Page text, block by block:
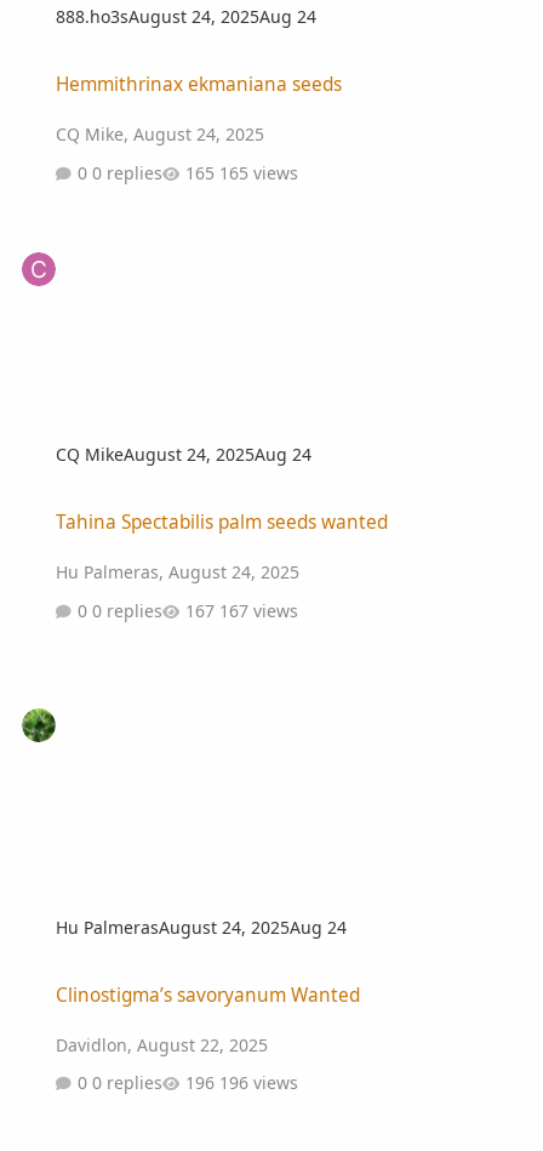
888.ho3sAugust 24, 2025Aug 24
Hemmithrinax ekmaniana seeds
CQ Mike,August 24, 2025
0 replies
165 views
CQ MikeAugust 24, 2025Aug 24
Tahina Spectabilis palm seeds wanted
Hu Palmeras,August 24, 2025
0 replies
167 views
Hu PalmerasAugust 24, 2025Aug 24
Clinostigma’s savoryanum Wanted
Davidlon,August 22, 2025
0 replies
196 views